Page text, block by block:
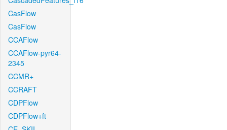
CasFlow
CasFlow
CCAFlow
CCAFlow-pyr64-
2345
CCMR+
CCRAFT
CDPFlow
CDPFlow+ft